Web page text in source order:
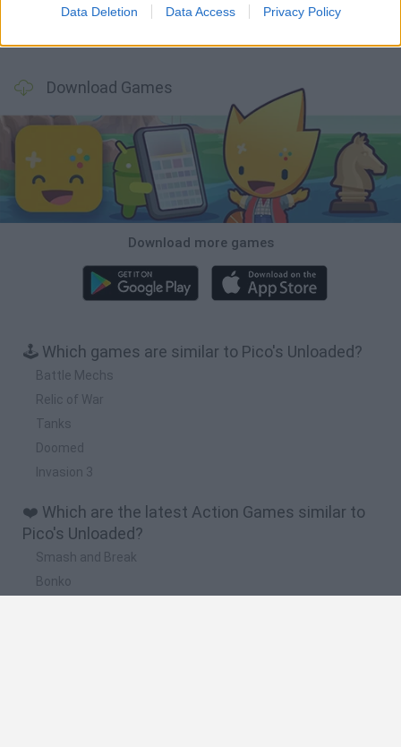
Data Deletion Data Access Privacy Policy
Download Games
Download more games
🕹️ Which games are similar to Pico's Unloaded?
Battle Mechs
Relic of War
Tanks
Doomed
Invasion 3
❤️ Which are the latest Action Games similar to
Pico's Unloaded?
Smash and Break
Bonko